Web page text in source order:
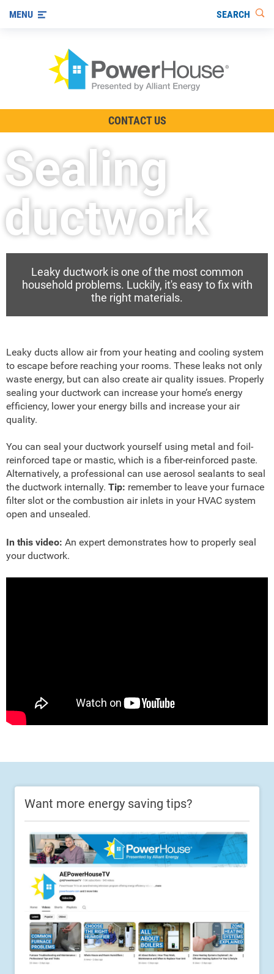
Other Ways to Save
Visit us on YouTube
MENU SEARCH
CONTACT US
Sealing
ductwork
Leaky ductwork is one of the most common
household problems. Luckily, it's easy to fix with
the right materials.
Leaky ducts allow air from your heating and cooling system
to escape before reaching your rooms. These leaks not only
waste energy, but can also create air quality issues. Properly
sealing your ductwork can increase your home’s energy
efficiency, lower your energy bills and increase your air
quality.
You can seal your ductwork yourself using metal and foil-
reinforced tape or mastic, which is a fiber-reinforced paste.
Alternatively, a professional can use aerosol sealants to seal
the ductwork internally. Tip: remember to leave your furnace
filter slot or the combustion air inlets in your HVAC system
open and unsealed.
In this video: An expert demonstrates how to properly seal
your ductwork.
Want more energy saving tips?